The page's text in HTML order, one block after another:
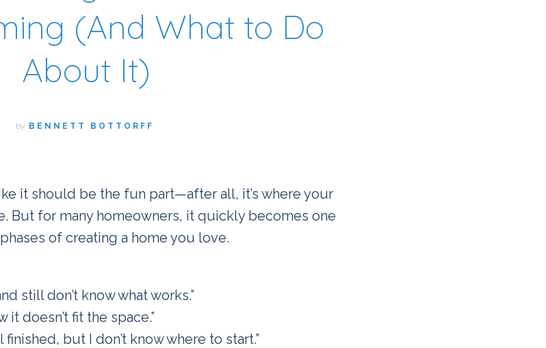
(And What to Do
About It)
by BENNETT BOTTORFF
it should be the fun part—after all, it’s where your
But for many homeowners, it quickly becomes one
of creating a home you love.
still don’t know what works.”
doesn’t fit the space.”
but I don’t know where to start.”